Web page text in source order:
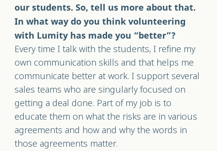
our students. So, tell us more about that.
In what way do you think volunteering
with Lumity has made you “better”?
Every time I talk with the students, I refine my
own communication skills and that helps me
communicate better at work. I support several
sales teams who are singularly focused on
getting a deal done. Part of my job is to
educate them on what the risks are in various
agreements and how and why the words in
those agreements matter.